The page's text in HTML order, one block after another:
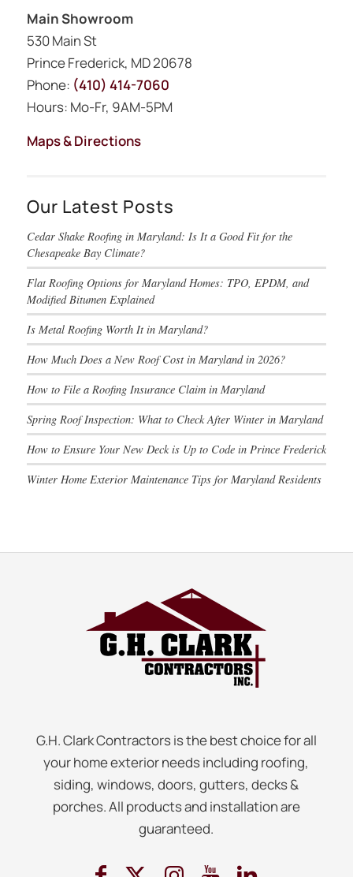
Main Showroom
530 Main St
Prince Frederick, MD 20678
Phone: (410) 414-7060
Hours: Mo-Fr, 9AM-5PM
Maps & Directions
Our Latest Posts
Cedar Shake Roofing in Maryland: Is It a Good Fit for the
Chesapeake Bay Climate?
Flat Roofing Options for Maryland Homes: TPO, EPDM, and
Modified Bitumen Explained
Is Metal Roofing Worth It in Maryland?
How Much Does a New Roof Cost in Maryland in 2026?
How to File a Roofing Insurance Claim in Maryland
Spring Roof Inspection: What to Check After Winter in Maryland
How to Ensure Your New Deck is Up to Code in Prince Frederick
Winter Home Exterior Maintenance Tips for Maryland Residents
G.H. Clark Contractors is the best choice for all
your home exterior needs including roofing,
siding, windows, doors, gutters, decks &
porches. All products and installation are
guaranteed.